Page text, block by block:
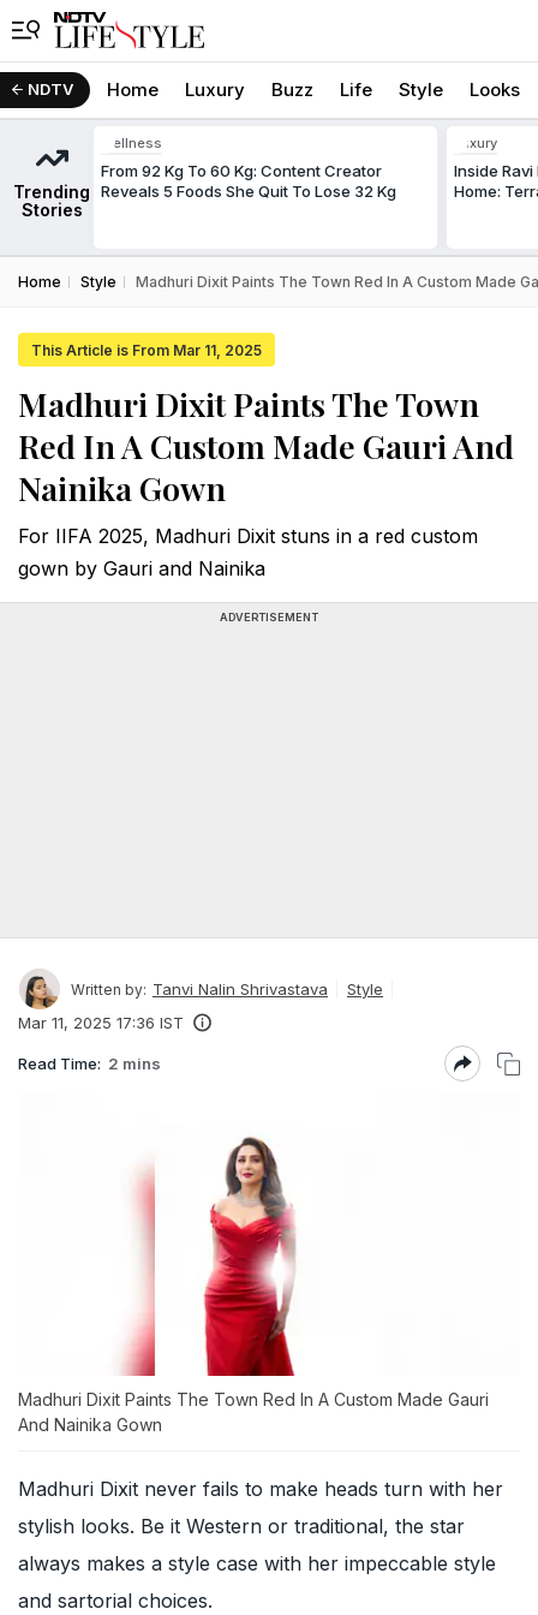
NDTV Home Luxury Buzz Life Style Looks
Trending
Stories
Wellness
From 92 Kg To 60 Kg: Content Creator
Reveals 5 Foods She Quit To Lose 32 Kg
Luxury
Inside
Home:
Home Style Madhuri Dixit Paints The Town Red In A Custom Made
This Article is From Mar 11, 2025
Madhuri Dixit Paints The Town
Red In A Custom Made Gauri And
Nainika Gown
For IIFA 2025, Madhuri Dixit stuns in a red custom
gown by Gauri and Nainika
ADVERTISEMENT
Written by: Tanvi Nalin Shrivastava
Style
Mar 11, 2025 17:36 IST
Read Time: 2 mins
Madhuri Dixit Paints The Town Red In A Custom Made Gauri
And Nainika Gown
Madhuri Dixit never fails to make heads turn with her
stylish looks. Be it Western or traditional, the star
always makes a style case with her impeccable style
and sartorial choices.